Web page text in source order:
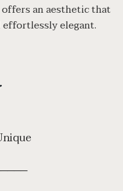
an aesthetic that
elegant.